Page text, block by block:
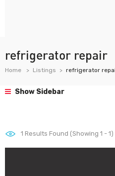
refrigerator repair
Home Listings refrigerator
Show Sidebar
1 Results Found (Showing 1 - 1)